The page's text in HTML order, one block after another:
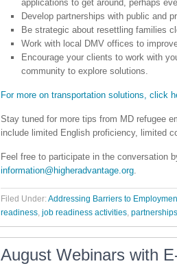
applications to get around, perhaps
Develop partnerships with public and
Be strategic about resettling families
Work with local DMV offices to
Encourage your clients to work with
community to explore solutions.
For more on transportation solutions, click
Stay tuned for more tips from MD refugee
include limited English proficiency, limited
Feel free to participate in the conversation
information@higheradvantage.org.
Filed Under:Addressing Barriers to
readiness, job readiness activities, partnerships
August Webinars with